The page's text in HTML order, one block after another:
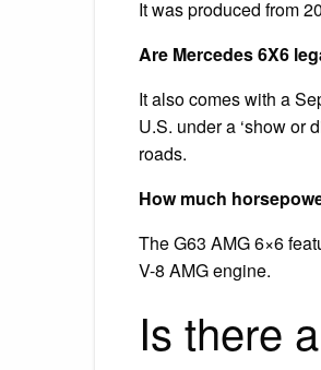
It was produced from
Are Mercedes 6X6
It also comes with a
U.S. under a ‘show or
roads.
How much
The G63 AMG 6×6
V-8 AMG engine.
Is there